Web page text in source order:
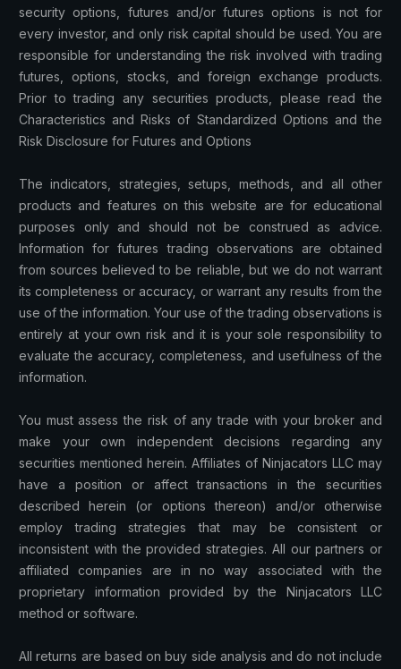
security options, futures and/or futures options is not for
every investor, and only risk capital should be used. You are
responsible for understanding the risk involved with trading
futures, options, stocks, and foreign exchange products.
Prior to trading any securities products, please read the
Characteristics and Risks of Standardized Options and the
Risk Disclosure for Futures and Options
The indicators, strategies, setups, methods, and all other
products and features on this website are for educational
purposes only and should not be construed as advice.
Information for futures trading observations are obtained
from sources believed to be reliable, but we do not warrant
its completeness or accuracy, or warrant any results from the
use of the information. Your use of the trading observations is
entirely at your own risk and it is your sole responsibility to
evaluate the accuracy, completeness, and usefulness of the
information.
You must assess the risk of any trade with your broker and
make your own independent decisions regarding any
securities mentioned herein. Affiliates of Ninjacators LLC may
have a position or affect transactions in the securities
described herein (or options thereon) and/or otherwise
employ trading strategies that may be consistent or
inconsistent with the provided strategies. All our partners or
affiliated companies are in no way associated with the
proprietary information provided by the Ninjacators LLC
method or software.
All returns are based on buy side analysis and do not include